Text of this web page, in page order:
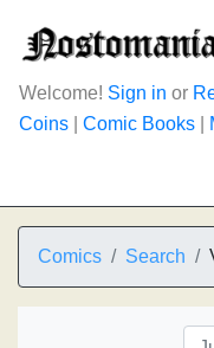
Welcome! Sign in or
Coins
Comic Books
Comics Search